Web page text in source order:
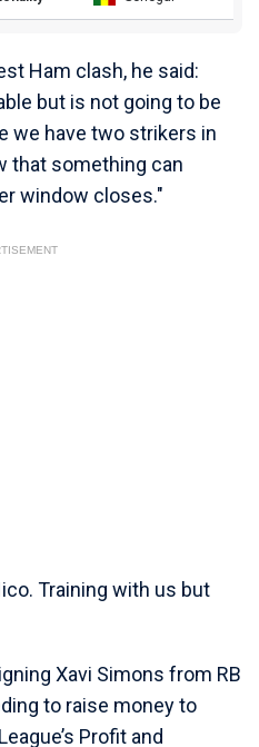
Ham clash, he said:
but is not going to be
we have two strikers in
that something can
window closes."
Training with us but
Xavi Simons from RB
to raise money to
Profit and